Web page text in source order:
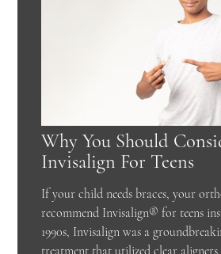
Why You Should
Invisalign For Teens
If your child needs braces, your
recommend Invisalign® for teens
1990s, Invisalign was a
treatment that utilized clear